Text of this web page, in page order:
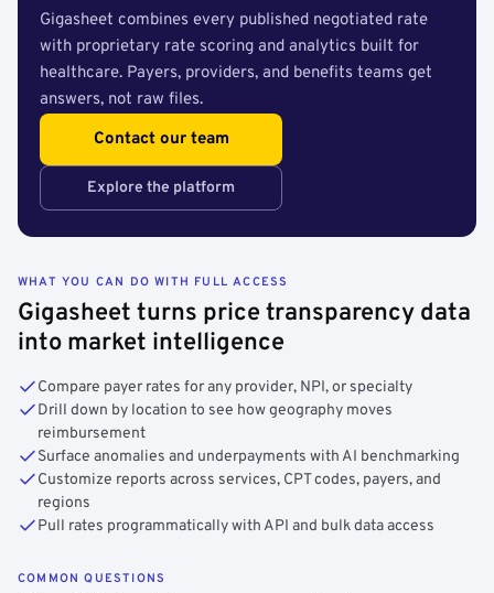
Gigasheet combines every published negotiated rate
with proprietary rate scoring and analytics built for
healthcare. Payers, providers, and benefits teams get
answers, not raw files.
Contact our team
Explore the platform
WHAT YOU CAN DO WITH FULL ACCESS
Gigasheet turns price transparency data
into market intelligence
Compare payer rates for any provider, NPI, or specialty
Drill down by location to see how geography moves
reimbursement
Surface anomalies and underpayments with AI benchmarking
Customize reports across services, CPT codes, payers, and
regions
Pull rates programmatically with API and bulk data access
COMMON QUESTIONS